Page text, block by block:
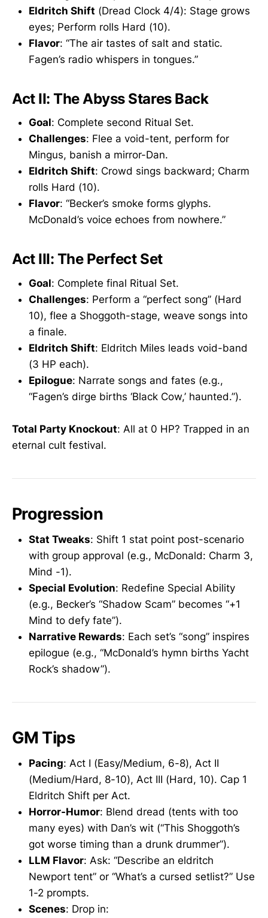
Eldritch Shift (Dread Clock 4/4): Stage grows
eyes; Perform rolls Hard (10).
Flavor: “The air tastes of salt and static.
Fagen’s radio whispers in tongues.”
Act II: The Abyss Stares Back
Goal: Complete second Ritual Set.
Challenges: Flee a void-tent, perform for
Mingus, banish a mirror-Dan.
Eldritch Shift: Crowd sings backward; Charm
rolls Hard (10).
Flavor: “Becker’s smoke forms glyphs.
McDonald’s voice echoes from nowhere.”
Act III: The Perfect Set
Goal: Complete final Ritual Set.
Challenges: Perform a “perfect song” (Hard
10), flee a Shoggoth-stage, weave songs into
a finale.
Eldritch Shift: Eldritch Miles leads void-band
(3 HP each).
Epilogue: Narrate songs and fates (e.g.,
“Fagen’s dirge births ‘Black Cow,’ haunted.”).
Total Party Knockout: All at 0 HP? Trapped in an
eternal cult festival.
Progression
Stat Tweaks: Shift 1 stat point post-scenario
with group approval (e.g., McDonald: Charm 3,
Mind -1).
Special Evolution: Redefine Special Ability
(e.g., Becker’s “Shadow Scam” becomes “+1
Mind to defy fate”).
Narrative Rewards: Each set’s “song” inspires
epilogue (e.g., “McDonald’s hymn births Yacht
Rock’s shadow”).
GM Tips
Pacing: Act I (Easy/Medium, 6-8), Act II
(Medium/Hard, 8-10), Act III (Hard, 10). Cap 1
Eldritch Shift per Act.
Horror-Humor: Blend dread (tents with too
many eyes) with Dan’s wit (“This Shoggoth’s
got worse timing than a drunk drummer”).
LLM Flavor: Ask: “Describe an eldritch
Newport tent” or “What’s a cursed setlist?” Use
1-2 prompts.
Scenes: Drop in: